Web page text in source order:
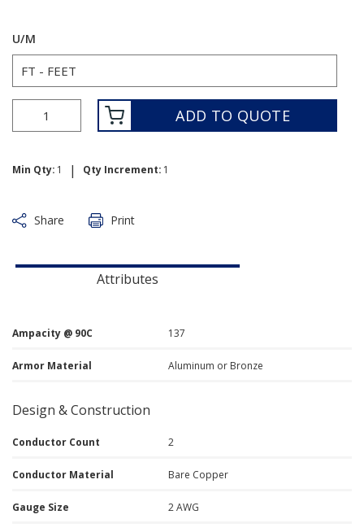
U/M
ADD TO QUOTE
Min Qty: 1 | Qty Increment: 1
Share Print
Attributes
Ampacity @ 90C 137
Armor Material Aluminum or Bronze
Design & Construction
Conductor Count 2
Conductor Material Bare Copper
Gauge Size 2 AWG